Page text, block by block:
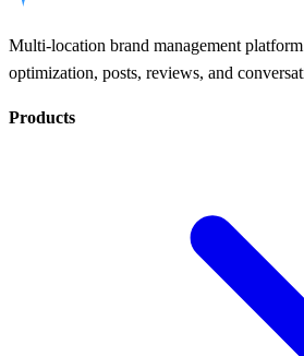
Multi-location brand management
optimization, posts, reviews, and
Products